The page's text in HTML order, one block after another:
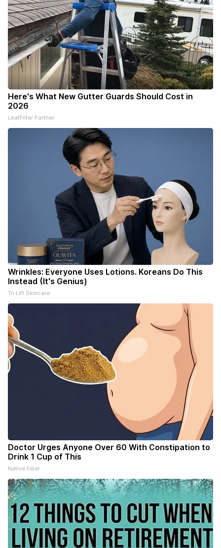
Here's What New Gutter Guards Should Cost in
2026
LeafFilter Partner
Wrinkles: Everyone Uses Lotions. Koreans Do This
Instead (It's Genius)
Tri Lift Skincare
Doctor Urges Anyone Over 60 With Constipation to
Drink 1 Cup of This
Native Fiber